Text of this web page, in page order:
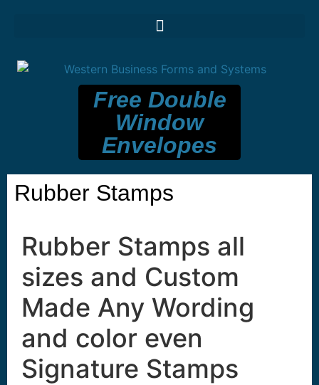
Free Double
Window
Envelopes
Rubber Stamps
Rubber Stamps all
sizes and Custom
Made Any Wording
and color even
Signature Stamps